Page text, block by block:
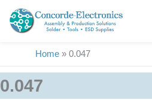
content
Home » 0.047
0.047